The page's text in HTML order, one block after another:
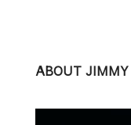
ABOUT JIMMY